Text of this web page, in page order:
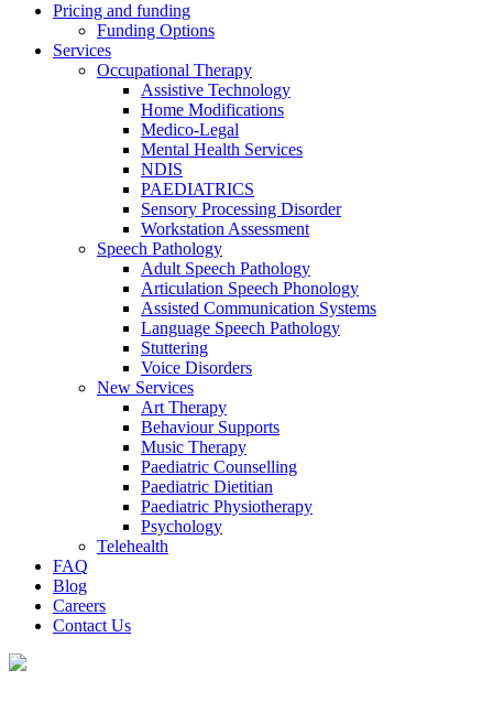
Pricing and funding
Funding Options
Services
Occupational Therapy
Assistive Technology
Home Modifications
Medico-Legal
Mental Health Services
NDIS
PAEDIATRICS
Sensory Processing Disorder
Workstation Assessment
Speech Pathology
Adult Speech Pathology
Articulation Speech Phonology
Assisted Communication Systems
Language Speech Pathology
Stuttering
Voice Disorders
New Services
Art Therapy
Behaviour Supports
Music Therapy
Paediatric Counselling
Paediatric Dietitian
Paediatric Physiotherapy
Psychology
Telehealth
FAQ
Blog
Careers
Contact Us